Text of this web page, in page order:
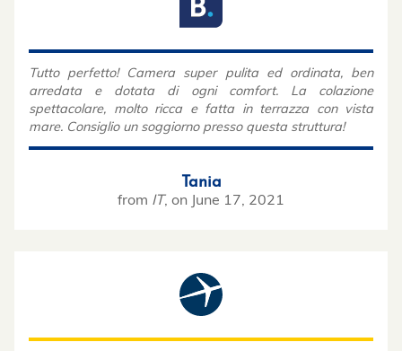
Tania
from IT, on June 17, 2021
Tutto perfetto! Camera super pulita ed ordinata, ben
arredata e dotata di ogni comfort. La colazione
spettacolare, molto ricca e fatta in terrazza con vista
mare. Consiglio un soggiorno presso questa struttura!